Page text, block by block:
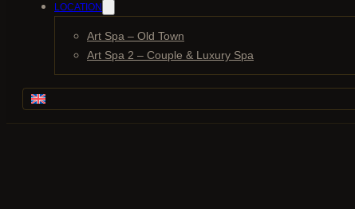
LOCATION
Art Spa – Old Town
Art Spa 2 – Couple & Luxury Spa